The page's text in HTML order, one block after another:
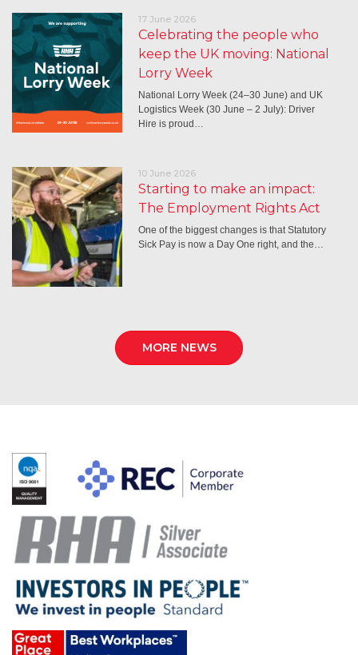
17 June 2026
Celebrating the people who
keep the UK moving: National
Lorry Week
National Lorry Week (24–30 June) and UK
Logistics Week (30 June – 2 July): Driver
Hire is proud…
10 June 2026
Starting to make an impact:
The Employment Rights Act
One of the biggest changes is that Statutory
Sick Pay is now a Day One right, and the…
MORE NEWS